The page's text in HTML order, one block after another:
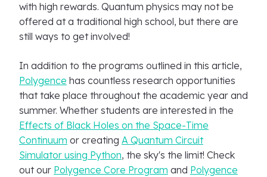
with high rewards. Quantum physics may not be
offered at a traditional high school, but there are
still ways to get involved!
In addition to the programs outlined in this article,
Polygence has countless research opportunities
that take place throughout the academic year and
summer. Whether students are interested in the
Effects of Black Holes on the Space-Time
Continuum or creating A Quantum Circuit
Simulator using Python, the sky's the limit! Check
out our Polygence Core Program and Polygence